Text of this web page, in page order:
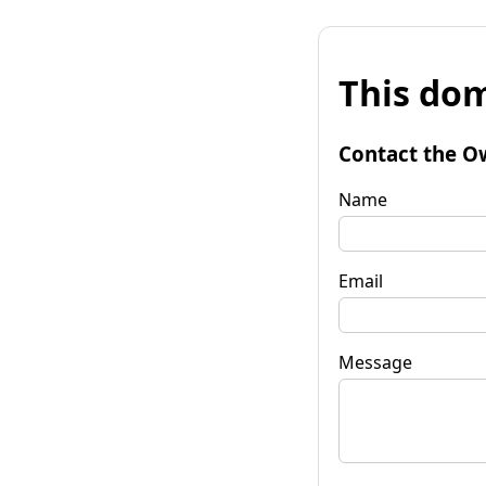
This
Contact the
Name
Email
Message